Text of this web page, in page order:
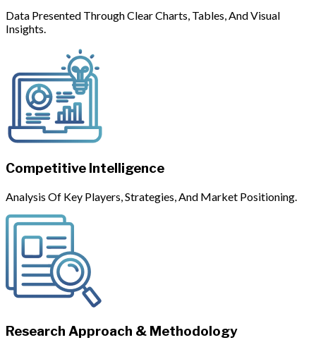
Data Presented Through Clear Charts, Tables, And Visual
Insights.
Competitive Intelligence
Analysis Of Key Players, Strategies, And Market Positioning.
Research Approach & Methodology